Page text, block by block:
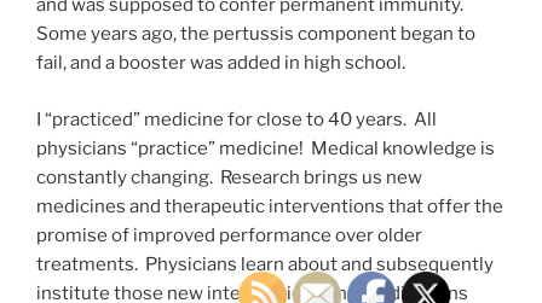
and was supposed to confer permanent immunity.
Some years ago, the pertussis component began to
fail, and a booster was added in high school.
I “practiced” medicine for close to 40 years. All
physicians “practice” medicine! Medical knowledge is
constantly changing. Research brings us new
medicines and therapeutic interventions that offer the
promise of improved performance over older
treatments. Physicians learn about and subsequently
institute those new interventions and medications